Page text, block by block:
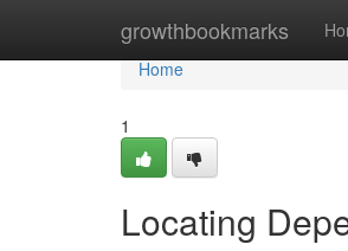
growthbookmarks
Home
Home
1
Locating